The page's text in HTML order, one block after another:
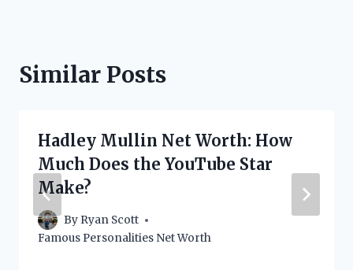
Similar Posts
Hadley Mullin Net Worth: How
Much Does the YouTube Star
Make?
By Ryan Scott
Famous Personalities Net Worth